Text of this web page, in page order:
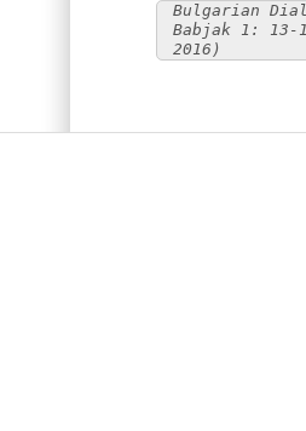
Bulgarian
Babjak 1:
2016)